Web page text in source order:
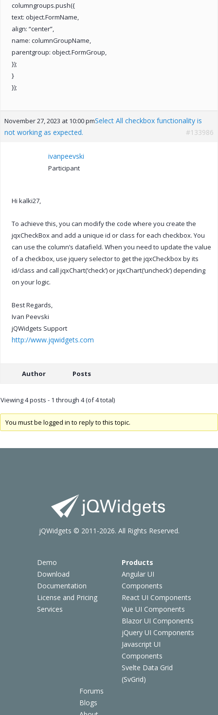
columngroups.push({
text: object.FormName,
align: “center”,
name: columnGroupName,
parentgroup: object.FormGroup,
});
}
});
November 27, 2023 at 10:00 pmSelect All checkbox functionality is
not working as expected.
#133986
ivanpeevski
Participant
Hi kalki27,
To achieve this, you can modify the code where you create the
jqxCheckBox and add a unique id or class for each checkbox. You
can use the column’s datafield. When you need to update the value
of a checkbox, use jquery selector to get the jqxCheckbox by its
id/class and call jqxChart(‘check’) or jqxChart(‘uncheck’) depending
on your logic.
Best Regards,
Ivan Peevski
jQWidgets Support
http://www.jqwidgets.com
Author Posts
Viewing 4 posts - 1 through 4 (of 4 total)
You must be logged in to reply to this topic.
Demo
Download
Documentation
License and Pricing
Services
Products
Angular UI
Components
React UI Components
Vue UI Components
Blazor UI Components
jQuery UI Components
Javascript UI
Components
Svelte Data Grid
(SvGrid)
Forums
Blogs
jQWidgets © 2011-2026. All Rights Reserved.